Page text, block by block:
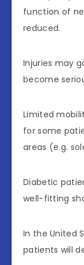
function of
reduced.
Injuries may
become
Limited
for some
areas (e.g.
Diabetic
well-fitting
In the United
patients will